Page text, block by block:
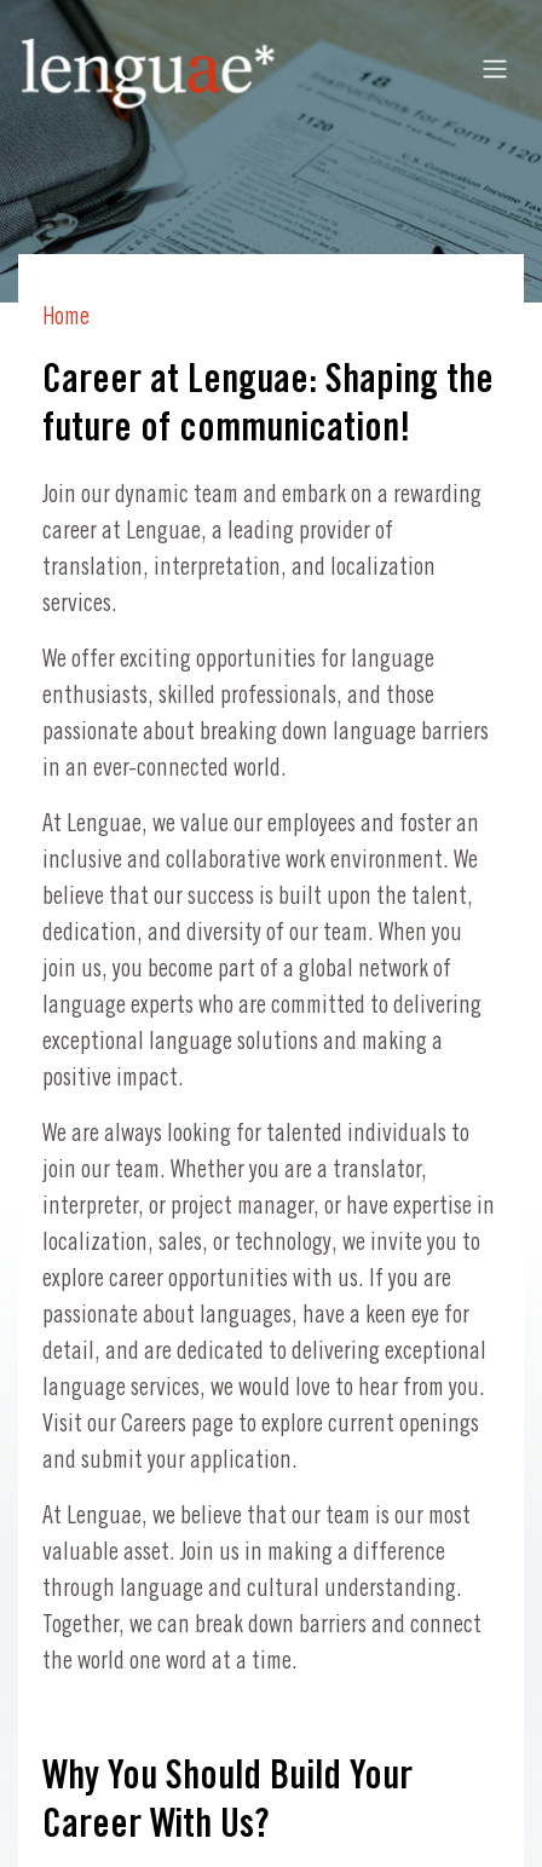
Home
Career at Lenguae: Shaping the
future of communication!
Join our dynamic team and embark on a rewarding
career at Lenguae, a leading provider of
translation, interpretation, and localization
services.
We offer exciting opportunities for language
enthusiasts, skilled professionals, and those
passionate about breaking down language barriers
in an ever-connected world.
At Lenguae, we value our employees and foster an
inclusive and collaborative work environment. We
believe that our success is built upon the talent,
dedication, and diversity of our team. When you
join us, you become part of a global network of
language experts who are committed to delivering
exceptional language solutions and making a
positive impact.
We are always looking for talented individuals to
join our team. Whether you are a translator,
interpreter, or project manager, or have expertise in
localization, sales, or technology, we invite you to
explore career opportunities with us. If you are
passionate about languages, have a keen eye for
detail, and are dedicated to delivering exceptional
language services, we would love to hear from you.
Visit our Careers page to explore current openings
and submit your application.
At Lenguae, we believe that our team is our most
valuable asset. Join us in making a difference
through language and cultural understanding.
Together, we can break down barriers and connect
the world one word at a time.
Why You Should Build Your
Career With Us?